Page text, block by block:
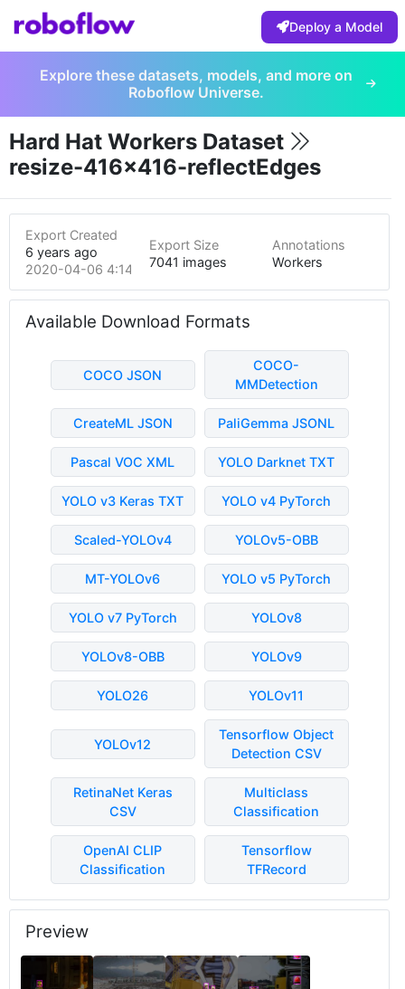
Deploy a Model
Explore these datasets, models, and more on
Roboflow Universe.
Hard Hat Workers Dataset
resize-416x416-reflectEdges
Export Created
6 years ago
2020-04-06 4:14am
Export Size
7041 images
Annotations
Workers
Available Download Formats
COCO JSON
COCO-
MMDetection
CreateML JSON PaliGemma JSONL
Pascal VOC XML YOLO Darknet TXT
YOLO v3 Keras TXT YOLO v4 PyTorch
Scaled-YOLOv4 YOLOv5-OBB
MT-YOLOv6 YOLO v5 PyTorch
YOLO v7 PyTorch YOLOv8
YOLOv8-OBB YOLOv9
YOLO26 YOLOv11
YOLOv12
Tensorflow Object
Detection CSV
RetinaNet Keras
CSV
Multiclass
Classification
OpenAI CLIP
Classification
Tensorflow
TFRecord
Preview